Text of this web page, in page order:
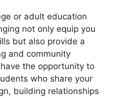
or adult education
not only equip you
but also provide a
and community
the opportunity to
who share your
building relationships